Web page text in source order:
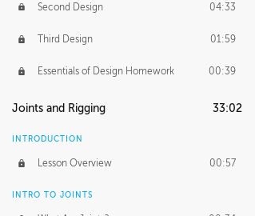
Second Design 04:33
Third Design 01:59
Essentials of Design Homework 00:39
Joints and Rigging 33:02
INTRODUCTION
Lesson Overview 00:57
INTRO TO JOINTS